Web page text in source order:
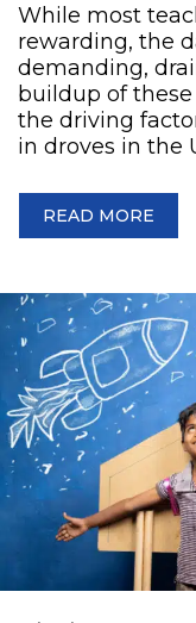
While most
rewarding, the
demanding,
buildup of these
the driving
in droves in the
READ MORE